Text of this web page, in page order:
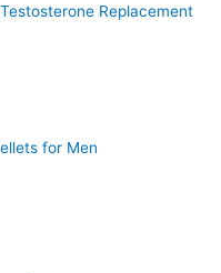
Replacement
for Men